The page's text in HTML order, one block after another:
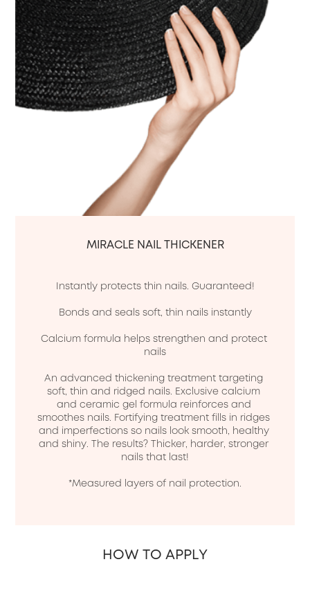
MIRACLE NAIL THICKENER
Instantly protects thin nails. Guaranteed!
Bonds and seals soft, thin nails instantly
Calcium formula helps strengthen and protect
nails
An advanced thickening treatment targeting
soft, thin and ridged nails. Exclusive calcium
and ceramic gel formula reinforces and
smoothes nails. Fortifying treatment fills in ridges
and imperfections so nails look smooth, healthy
and shiny. The results? Thicker, harder, stronger
nails that last!
*Measured layers of nail protection.
HOW TO APPLY